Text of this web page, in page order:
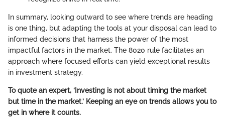
In summary, looking outward to see where trends are heading
is one thing, but adapting the tools at your disposal can lead to
informed decisions that harness the power of the most
impactful factors in the market. The 8020 rule facilitates an
approach where focused efforts can yield exceptional results
in investment strategy.
To quote an expert, ‘Investing is not about timing the market
but time in the market.’ Keeping an eye on trends allows you to
get in where it counts.